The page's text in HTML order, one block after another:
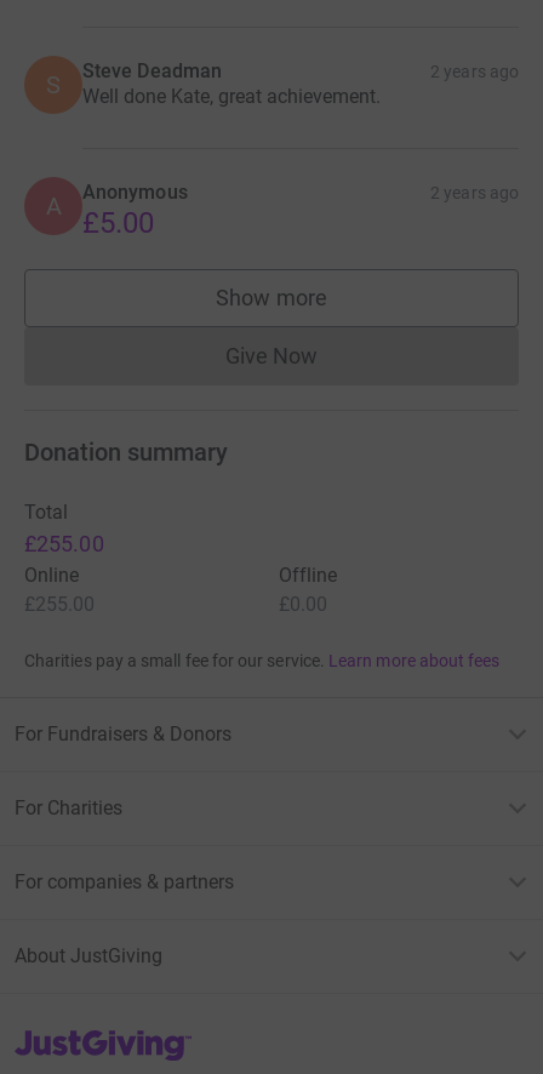
S Steve Deadman 2 years ago
Well done Kate, great achievement.
A Anonymous 2 years ago
£5.00
Show more
supporters
Give NowDonations cannot currently
Donation summary
Total
£255.00
Online
£255.00
Offline
£0.00
Charities pay a small fee for our service. Learn more about fees
For Fundraisers & Donors
For Charities
For companies & partners
About JustGiving
JustGiving’s homepage